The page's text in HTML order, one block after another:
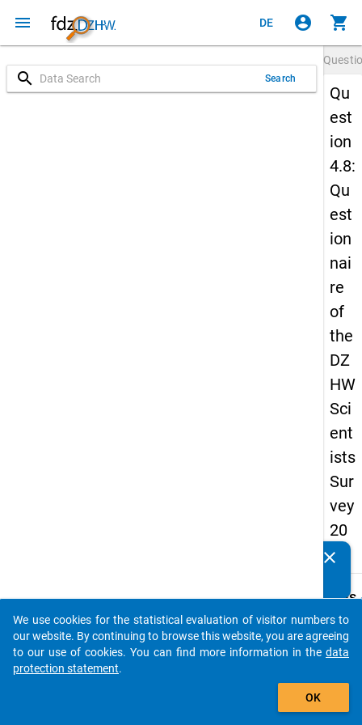
menu DE account_circle shopping_cart
search Search
Qu
est
ion
4.8:
Qu
est
ion
nai
re
of
the
DZ
HW
Sci
ent
ists
Sur
vey
20
16
Details
4.8
In the
clear
auto_stories
add_shopping_cart
We use cookies for the statistical evaluation of visitor numbers to
our website. By continuing to browse this website, you are agreeing
to our use of cookies. You can find more information in the data
protection statement.
OK